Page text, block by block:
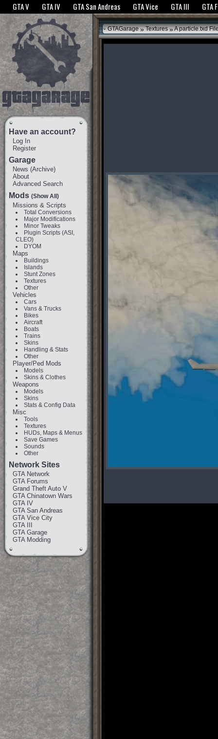
The GTANet websites use cookies to bring you the best experience.GTANet
GTA V GTA IV GTA San Andreas GTA Vice GTA III GTA
Have an account?
Log In
Register
Garage
News (Archive)
About
Advanced Search
Mods (Show All)
Missions & Scripts
Total Conversions
Major Modifications
Minor Tweaks
Plugin Scripts (ASI,
CLEO)
DYOM
Maps
Buildings
Islands
Stunt Zones
Textures
Other
Vehicles
Cars
Vans & Trucks
Bikes
Aircraft
Boats
Trains
Skins
Handling & Stats
Other
Player/Ped Mods
Models
Skins & Clothes
Weapons
Models
Skins
Stats & Config Data
Misc
Tools
Textures
HUDs, Maps & Menus
Save Games
Sounds
Other
Network Sites
GTA Network
GTA Forums
Grand Theft Auto V
GTA Chinatown Wars
GTA IV
GTA San Andreas
GTA Vice City
GTA III
GTA Garage
GTA Modding
GTAGarage » Textures »A particle.txd